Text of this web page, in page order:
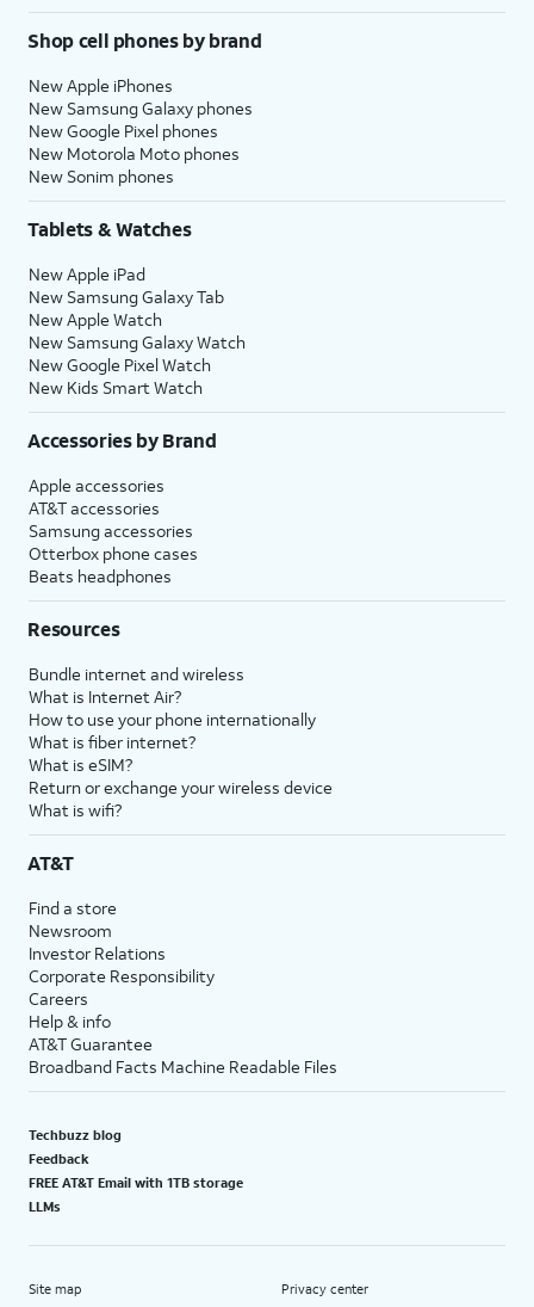
Shop cell phones by brand
New Apple iPhones
New Samsung Galaxy phones
New Google Pixel phones
New Motorola Moto phones
New Sonim phones
Tablets & Watches
New Apple iPad
New Samsung Galaxy Tab
New Apple Watch
New Samsung Galaxy Watch
New Google Pixel Watch
New Kids Smart Watch
Accessories by Brand
Apple accessories
AT&T accessories
Samsung accessories
Otterbox phone cases
Beats headphones
Resources
Bundle internet and wireless
What is Internet Air?
How to use your phone internationally
What is fiber internet?
What is eSIM?
Return or exchange your wireless device
What is wifi?
AT&T
Find a store
Newsroom
Investor Relations
Corporate Responsibility
Careers
Help & info
AT&T Guarantee
Broadband Facts Machine Readable Files
Techbuzz blog
Feedback
FREE AT&T Email with 1TB storage
LLMs
Site map Privacy center